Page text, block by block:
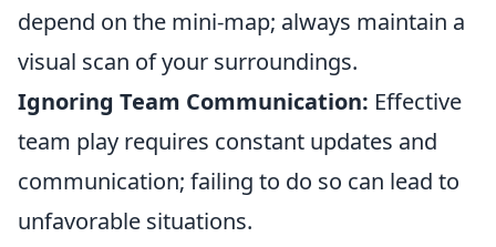
depend on the mini-map; always maintain a
visual scan of your surroundings.
Ignoring Team Communication: Effective
team play requires constant updates and
communication; failing to do so can lead to
unfavorable situations.